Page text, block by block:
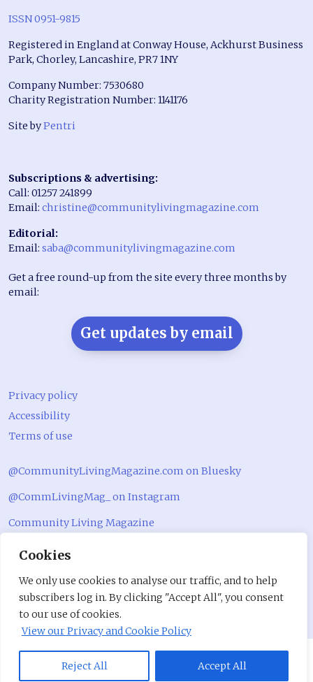
Cookies
We only use cookies to analyse our traffic, and to help
subscribers log in. By clicking "Accept All", you consent
to our use of cookies.
View our Privacy and Cookie Policy
Reject All Accept All
ISSN 0951-9815
Registered in England at Conway House, Ackhurst Business
Park, Chorley, Lancashire, PR7 1NY
Company Number: 7530680
Charity Registration Number: 1141176
Site byPentri
Subscriptions & advertising:
Call: 01257 241899
Email: christine@communitylivingmagazine.com
Editorial:
Email: saba@communitylivingmagazine.com
Get a free round-up from the site every three months by
email:
Get updates by email
Privacy policy
Accessibility
Terms of use
@CommunityLivingMagazine.com on Bluesky
@CommLivingMag_ on Instagram
Community Living Magazine
Community Living Magazine